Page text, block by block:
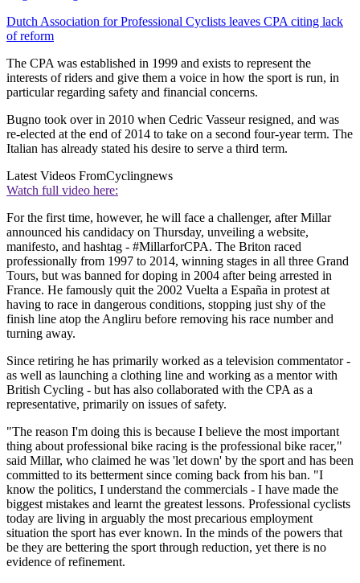
Dutch Association for Professional Cyclists leaves CPA citing lack
of reform
The CPA was established in 1999 and exists to represent the
interests of riders and give them a voice in how the sport is run, in
particular regarding safety and financial concerns.
Bugno took over in 2010 when Cedric Vasseur resigned, and was
re-elected at the end of 2014 to take on a second four-year term. The
Italian has already stated his desire to serve a third term.
Latest Videos FromCyclingnews
Watch full video here:
For the first time, however, he will face a challenger, after Millar
announced his candidacy on Thursday, unveiling a website,
manifesto, and hashtag - #MillarforCPA. The Briton raced
professionally from 1997 to 2014, winning stages in all three Grand
Tours, but was banned for doping in 2004 after being arrested in
France. He famously quit the 2002 Vuelta a España in protest at
having to race in dangerous conditions, stopping just shy of the
finish line atop the Angliru before removing his race number and
turning away.
Since retiring he has primarily worked as a television commentator -
as well as launching a clothing line and working as a mentor with
British Cycling - but has also collaborated with the CPA as a
representative, primarily on issues of safety.
"The reason I'm doing this is because I believe the most important
thing about professional bike racing is the professional bike racer,"
said Millar, who claimed he was 'let down' by the sport and has been
committed to its betterment since coming back from his ban. "I
know the politics, I understand the commercials - I have made the
biggest mistakes and learnt the greatest lessons. Professional cyclists
today are living in arguably the most precarious employment
situation the sport has ever known. In the minds of the powers that
be they are bettering the sport through reduction, yet there is no
evidence of refinement.